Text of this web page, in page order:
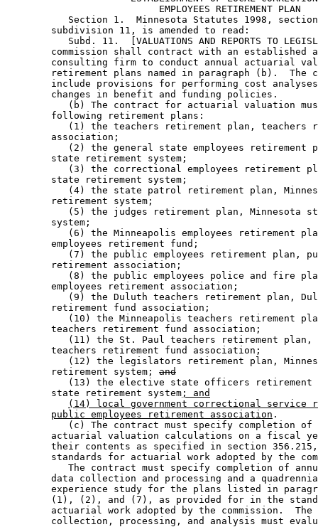
                           EMPLOYEES RETIREMENT PLAN
Section 1.  Minnesota Statutes 1998,
        subdivision 11, is amended to read:
Subd. 11.  [VALUATIONS AND REPORTS TO
commission shall contract with an established
consulting firm to conduct annual actuarial
retirement plans named in paragraph (b).  The
include provisions for performing cost
        changes in benefit and funding policies.
(b) The contract for actuarial valuation
        following retirement plans:
(1) the teachers retirement plan, teachers
        association;
(2) the general state employees retirement
        state retirement system;
(3) the correctional employees retirement
        state retirement system;
(4) the state patrol retirement plan,
        retirement system;
(5) the judges retirement plan, Minnesota
        system;
(6) the Minneapolis employees retirement
        employees retirement fund;
(7) the public employees retirement plan,
        retirement association;
(8) the public employees police and fire
        employees retirement association;
(9) the Duluth teachers retirement plan,
        retirement fund association;
(10) the Minneapolis teachers retirement
        teachers retirement fund association;
(11) the St. Paul teachers retirement
        teachers retirement fund association;
(12) the legislators retirement plan,
        retirement system;
and
(13) the elective state officers
        state retirement system
; and
(14) local government correctional service
public employees retirement association .
(c) The contract must specify completion
actuarial valuation calculations on a fiscal
their contents as specified in section
standards for actuarial work adopted by the
The contract must specify completion of
data collection and processing and a
experience study for the plans listed in
(1), (2), and (7), as provided for in the
actuarial work adopted by the commission.
collection, processing, and analysis must